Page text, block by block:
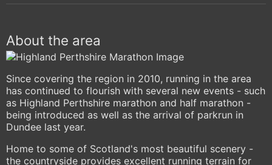
About the area
Since covering the region in 2010, running in the area
has continued to flourish with several new events - such
as Highland Perthshire marathon and half marathon -
being introduced as well as the arrival of parkrun in
Dundee last year.
Home to some of Scotland's most beautiful scenery -
the countryside provides excellent running terrain for